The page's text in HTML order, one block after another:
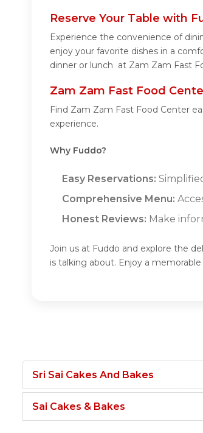
Reserve Your Table with
Experience the convenience of
enjoy your favorite dishes in a
dinner or lunch at Zam Zam Fast
Zam Zam Fast Food
Find Zam Zam Fast Food Center
experience.
Why Fuddo?
Easy Reservations:
Comprehensive Menu:
Honest Reviews: Make
Join us at Fuddo and explore the
is talking about. Enjoy a
Sri Sai Cakes And Bakes
Sai Cakes & Bakes